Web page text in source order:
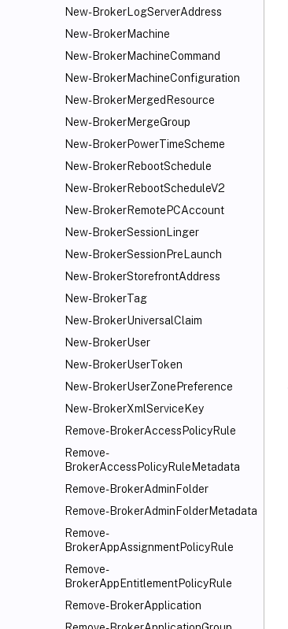
New-BrokerLogServerAddress
New-BrokerMachine
New-BrokerMachineCommand
New-BrokerMachineConfiguration
New-BrokerMergedResource
New-BrokerMergeGroup
New-BrokerPowerTimeScheme
New-BrokerRebootSchedule
New-BrokerRebootScheduleV2
New-BrokerRemotePCAccount
New-BrokerSessionLinger
New-BrokerSessionPreLaunch
New-BrokerStorefrontAddress
New-BrokerTag
New-BrokerUniversalClaim
New-BrokerUser
New-BrokerUserToken
New-BrokerUserZonePreference
New-BrokerXmlServiceKey
Remove-BrokerAccessPolicyRule
Remove-
BrokerAccessPolicyRuleMetadata
Remove-BrokerAdminFolder
Remove-BrokerAdminFolderMetadata
Remove-
BrokerAppAssignmentPolicyRule
Remove-
BrokerAppEntitlementPolicyRule
Remove-BrokerApplication